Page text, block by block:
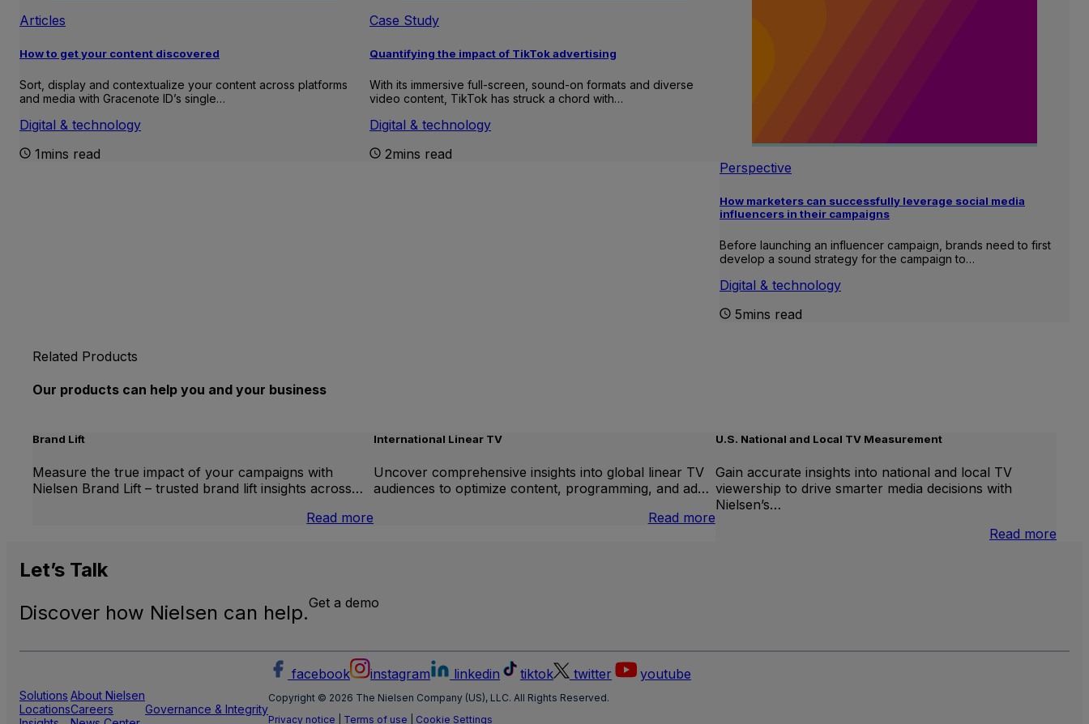
Articles
How to get your content discovered
Sort, display and contextualize your content across platforms
and media with Gracenote ID’s single…
Digital & technology
1mins read
Case Study
Quantifying the impact of TikTok advertising
With its immersive full-screen, sound-on formats and diverse
video content, TikTok has struck a chord with…
Digital & technology
2mins read
Perspective
How marketers can successfully leverage social media
influencers in their campaigns
Before launching an influencer campaign, brands need to first
develop a sound strategy for the campaign to…
Digital & technology
5mins read
Related Products
Our products can help you and your business
Brand Lift
Measure the true impact of your campaigns with
Nielsen Brand Lift – trusted brand lift insights across…
Read more
International Linear TV
Uncover comprehensive insights into global linear TV
audiences to optimize content, programming, and ad…
Read more:
U.S. National and Local TV Measurement
Gain accurate insights into national and local TV
viewership to drive smarter media decisions with
Nielsen’s…
Read more:
Let’s Talk
Discover how Nielsen can help.Get a demo
Solutions
Locations
About Nielsen
Careers
Governance & Integrity
facebook instagram linkedin tiktok twitter youtube
Copyright © 2026 The Nielsen Company (US), LLC. All Rights Reserved.
Privacy notice
Terms of use Cookie Settings